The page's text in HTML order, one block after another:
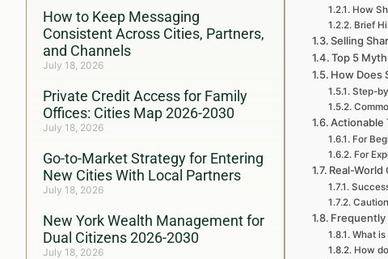
How to Keep Messaging
Consistent Across Cities, Partners,
and Channels
July 18, 2026
Private Credit Access for Family
Offices: Cities Map 2026-2030
July 18, 2026
Go-to-Market Strategy for Entering
New Cities With Local Partners
July 18, 2026
New York Wealth Management for
Dual Citizens 2026-2030
July 18, 2026
How
Brief
Selling
Top 5
How Does
Step-
Actionable
For
For
Real-
Frequently
What
How